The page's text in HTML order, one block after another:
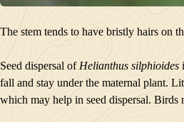
The stem tends to have bristly hairs on
Seed dispersal ofHelianthus silphioides
fall and stay under the maternal plant.
which may help in seed dispersal. Birds